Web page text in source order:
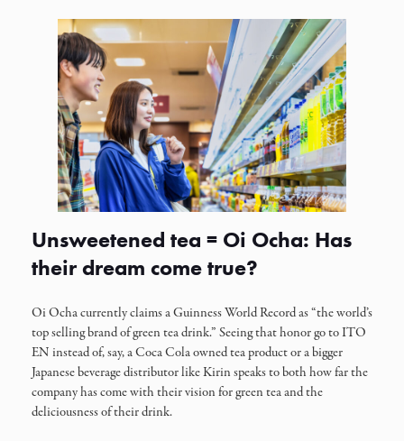
Unsweetened tea = Oi Ocha: Has
their dream come true?
Oi Ocha currently claims a Guinness World Record as “the world’s
top selling brand of green tea drink.” Seeing that honor go to ITO
EN instead of, say, a Coca Cola owned tea product or a bigger
Japanese beverage distributor like Kirin speaks to both how far the
company has come with their vision for green tea and the
deliciousness of their drink.